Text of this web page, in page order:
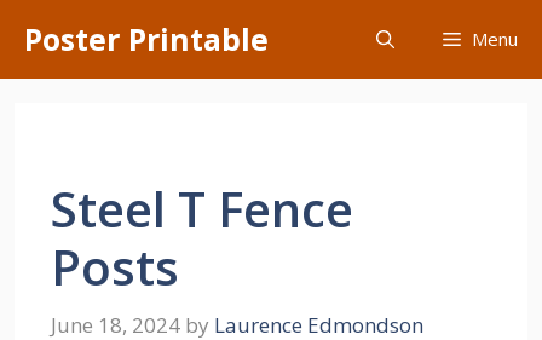
content
Poster Printable Menu
Steel T Fence
Posts
June 18, 2024 by Laurence Edmondson